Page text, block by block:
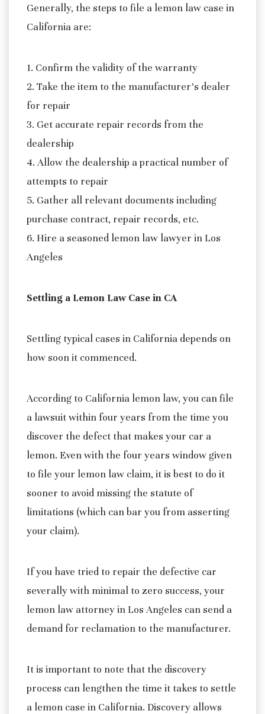
Generally, the steps to file a lemon law case in
California are:
1. Confirm the validity of the warranty
2. Take the item to the manufacturer’s dealer
for repair
3. Get accurate repair records from the
dealership
4. Allow the dealership a practical number of
attempts to repair
5. Gather all relevant documents including
purchase contract, repair records, etc.
6. Hire a seasoned lemon law lawyer in Los
Angeles
Settling a Lemon Law Case in CA
Settling typical cases in California depends on
how soon it commenced.
According to California lemon law, you can file
a lawsuit within four years from the time you
discover the defect that makes your car a
lemon. Even with the four years window given
to file your lemon law claim, it is best to do it
sooner to avoid missing the statute of
limitations (which can bar you from asserting
your claim).
If you have tried to repair the defective car
severally with minimal to zero success, your
lemon law attorney in Los Angeles can send a
demand for reclamation to the manufacturer.
It is important to note that the discovery
process can lengthen the time it takes to settle
a lemon case in California. Discovery allows